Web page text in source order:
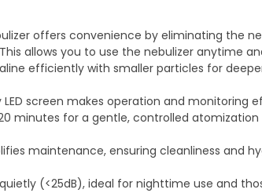
offers convenience by eliminating the
allows you to use the nebulizer anytime
efficiently with smaller particles for
screen makes operation and
minutes for a gentle, controlled
maintenance, ensuring cleanliness and
(<25dB), ideal for nighttime use and